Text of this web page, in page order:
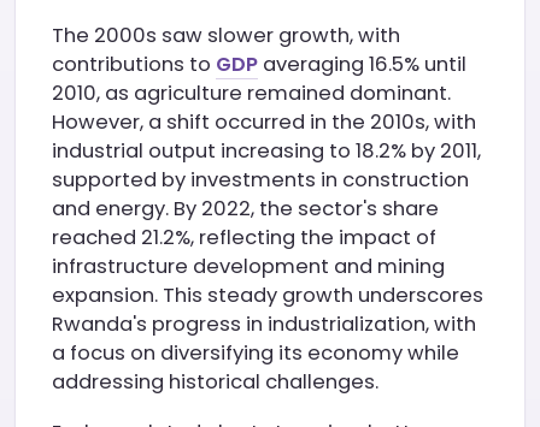
The 2000s saw slower growth, with
contributions to GDP averaging 16.5% until
2010, as agriculture remained dominant.
However, a shift occurred in the 2010s, with
industrial output increasing to 18.2% by 2011,
supported by investments in construction
and energy. By 2022, the sector's share
reached 21.2%, reflecting the impact of
infrastructure development and mining
expansion. This steady growth underscores
Rwanda's progress in industrialization, with
a focus on diversifying its economy while
addressing historical challenges.